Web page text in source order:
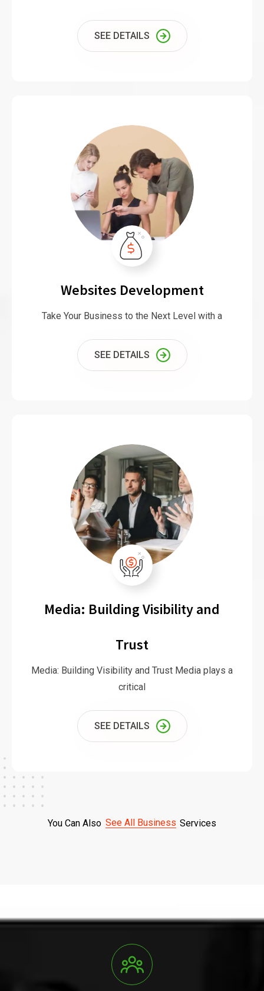
SEE DETAILS
Websites Development
Take Your Business to the Next Level with a
SEE DETAILS
Media: Building Visibility and
Trust
Media: Building Visibility and Trust Media plays a
critical
SEE DETAILS
You Can Also See All Business Services